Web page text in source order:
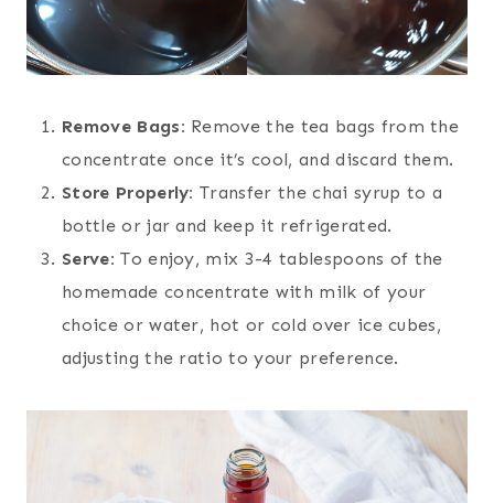
Remove Bags: Remove the tea bags from the
concentrate once it’s cool, and discard them.
Store Properly: Transfer the chai syrup to a
bottle or jar and keep it refrigerated.
Serve: To enjoy, mix 3-4 tablespoons of the
homemade concentrate with milk of your
choice or water, hot or cold over ice cubes,
adjusting the ratio to your preference.